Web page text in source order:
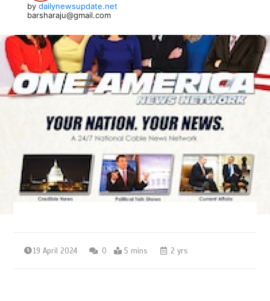
by dailynewsupdate.net
barsharaju@gmail.com
19 April 2024 0 5 mins 2 yrs